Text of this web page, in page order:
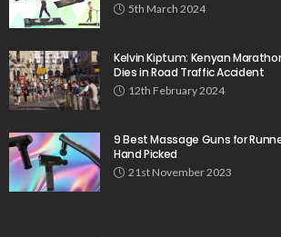
5th March 2024
Kelvin Kiptum: Kenyan
Dies in Road Traffic Accident
12th February 2024
9 Best Massage Guns for
Hand Picked
21st November 2023